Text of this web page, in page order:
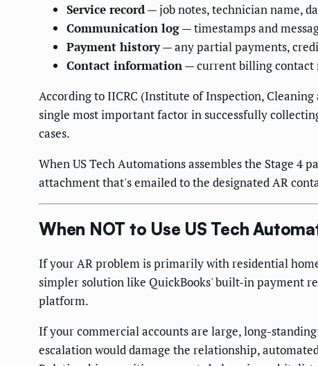
Service record— job notes, technician name,
Communication log— timestamps and
Payment history— any partial payments,
Contact information— current billing contact
According to IICRC (Institute of Inspection,
single most important factor in successfully
cases.
When US Tech Automations assembles the Stage 4
attachment that's emailed to the designated AR
When NOT to Use US Tech
If your AR problem is primarily with residential
simpler solution like QuickBooks' built-in payment
platform.
If your commercial accounts are large, long-
escalation would damage the relationship,